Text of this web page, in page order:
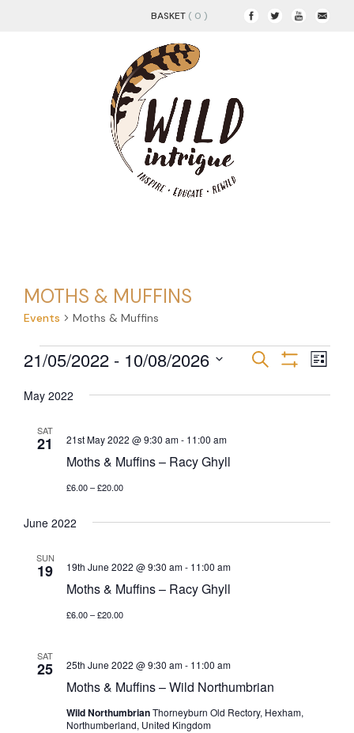
BASKET ( 0 )
MOTHS & MUFFINS
Events Moths & Muffins
EVENTS
SEARCH
Search List
21/05/2022 - 10/08/2026
date.
May 2022
SAT
21
Moths & Muffins – Racy Ghyll
21st May 2022 @ 9:30 am- 11:00 am
£6.00 – £20.00
June 2022
SUN
19
Moths & Muffins – Racy Ghyll
19th June 2022 @ 9:30 am- 11:00 am
£6.00 – £20.00
SAT
25
Moths & Muffins – Wild Northumbrian
25th June 2022 @ 9:30 am- 11:00 am
Wild NorthumbrianThorneyburn Old Rectory, Hexham,
Northumberland, United Kingdom